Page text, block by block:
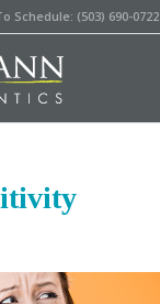
Schedule: (503) 690-0722